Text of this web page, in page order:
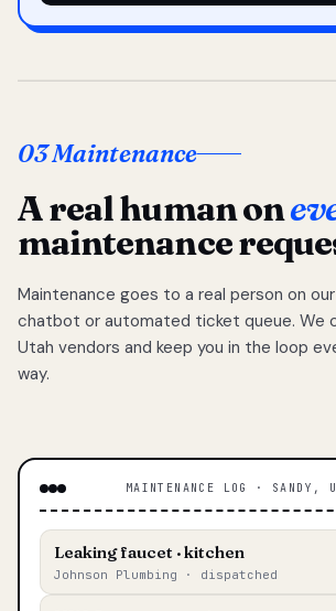
03 Maintenance
A real human on
maintenance
Maintenance goes to a real person on
chatbot or automated ticket queue. We
Utah vendors and keep you in the loop
way.
MAINTENANCE LOG · SANDY,
Leaking faucet · kitchen
Johnson Plumbing · dispatched